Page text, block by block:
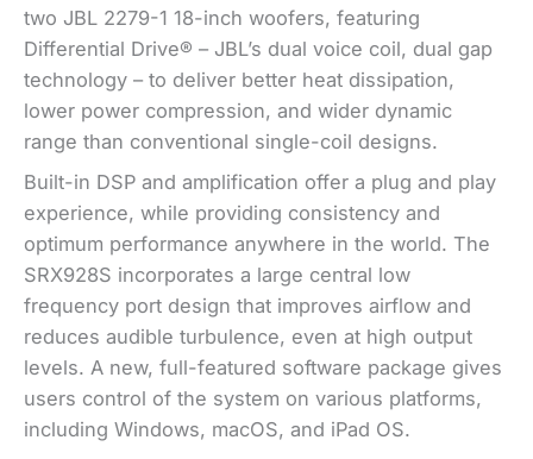
two JBL 2279-1 18-inch woofers, featuring
Differential Drive® – JBL’s dual voice coil, dual gap
technology – to deliver better heat dissipation,
lower power compression, and wider dynamic
range than conventional single-coil designs.
Built-in DSP and amplification offer a plug and play
experience, while providing consistency and
optimum performance anywhere in the world. The
SRX928S incorporates a large central low
frequency port design that improves airflow and
reduces audible turbulence, even at high output
levels. A new, full-featured software package gives
users control of the system on various platforms,
including Windows, macOS, and iPad OS.